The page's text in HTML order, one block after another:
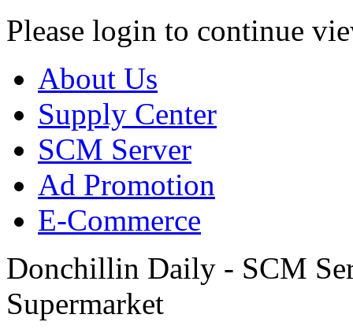
Please login to continue
About Us
Supply Center
SCM Server
Ad Promotion
E-Commerce
Donchillin Daily - SCM
Supermarket